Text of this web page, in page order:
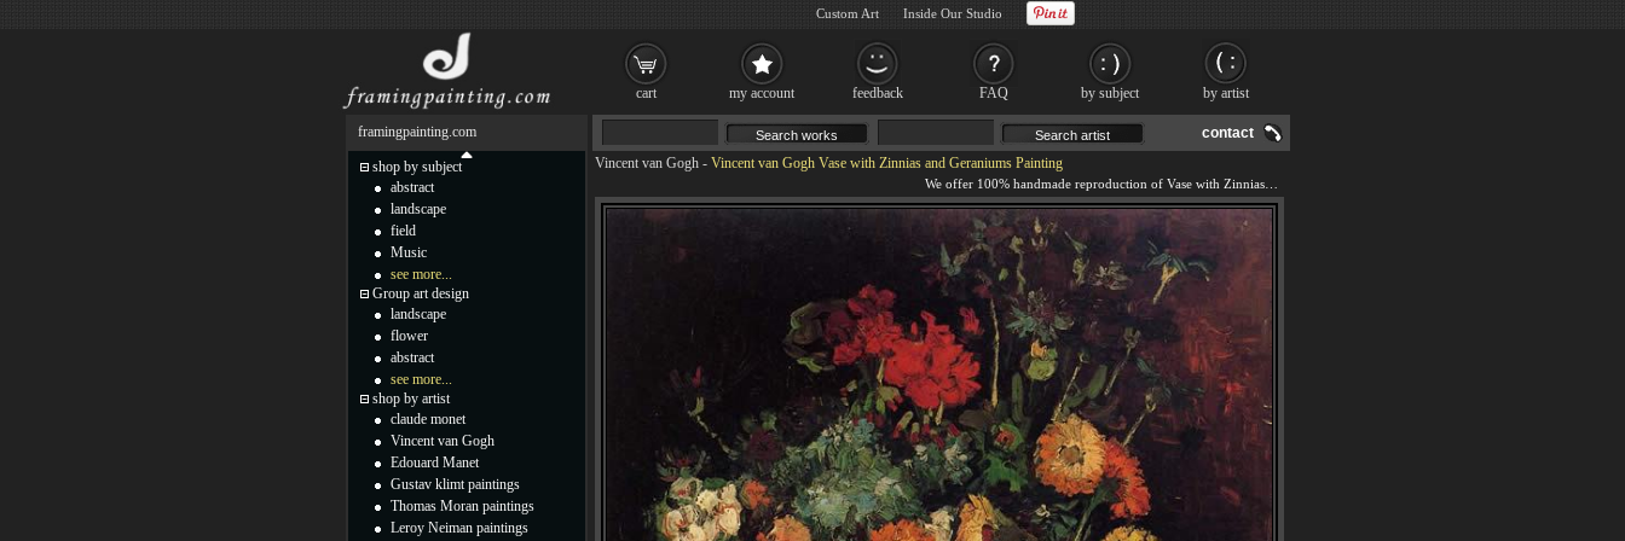
contact
Vincent van Gogh - Vincent van Gogh Vase with Zinnias and Geraniums Painting
framingpainting.com
shop by subject
abstract
landscape
field
Music
see more...
Group art design
landscape
flower
abstract
see more...
shop by artist
claude monet
Vincent van Gogh
Edouard Manet
Gustav klimt paintings
Thomas Moran paintings
Leroy Neiman paintings
cart my account feedback FAQ by subject by artist
Custom Art Inside Our Studio